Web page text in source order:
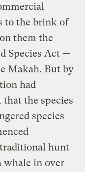
to the brink of
them the
Species Act —
Makah. But by
had
that the species
species
hunt
whale in over